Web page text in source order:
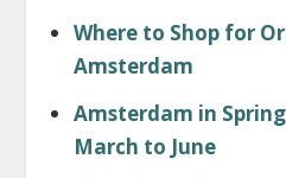
Where to Shop for
Amsterdam
Amsterdam in
March to June